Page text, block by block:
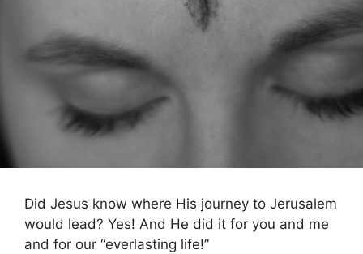
Did Jesus know where His journey to Jerusalem
would lead? Yes! And He did it for you and me
and for our “everlasting life!”